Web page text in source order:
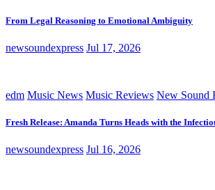
From Legal Reasoning to Emotional Ambiguity
newsoundexpress Jul 17, 2026
edm Music News Music Reviews New Sound
Fresh Release: Amanda Turns Heads with the
newsoundexpress Jul 16, 2026